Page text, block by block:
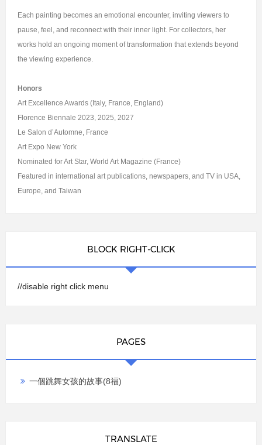
Each painting becomes an emotional encounter, inviting viewers to
pause, feel, and reconnect with their inner light. For collectors, her
works hold an ongoing moment of transformation that extends beyond
the viewing experience.
Honors
Art Excellence Awards (Italy, France, England)
Florence Biennale 2023, 2025, 2027
Le Salon d’Automne, France
Art Expo New York
Nominated for Art Star, World Art Magazine (France)
Featured in international art publications, newspapers, and TV in USA,
Europe, and Taiwan
BLOCK RIGHT-CLICK
//disable right click menu
PAGES
一個跳舞女孩的故事(8福)
TRANSLATE